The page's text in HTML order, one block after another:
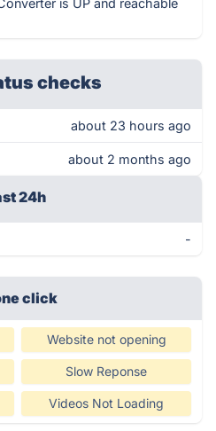
is UP and reachable
checks
about 23 hours ago
about 2 months ago
24h
-
click
Website not opening
Slow Reponse
Videos Not Loading